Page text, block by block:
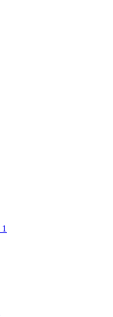
1